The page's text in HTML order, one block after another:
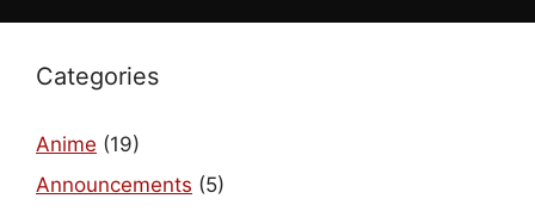
Categories
Anime (19)
Announcements (5)